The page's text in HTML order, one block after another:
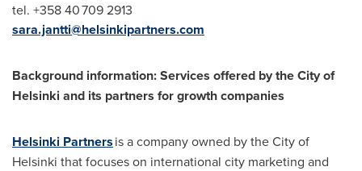
tel. +358 40 709 2913
sara.jantti@helsinkipartners.com
Background information: Services offered by theCity of
Helsinki and its partners for growth companies
Helsinki Partnersis a company owned by theCity of
Helsinki that focuses on international city marketing and